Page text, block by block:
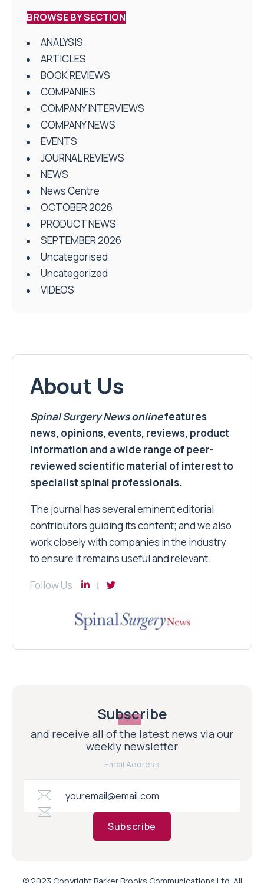
BROWSE BY SECTION
ANALYSIS
ARTICLES
BOOK REVIEWS
COMPANIES
COMPANY INTERVIEWS
COMPANY NEWS
EVENTS
JOURNAL REVIEWS
NEWS
News Centre
OCTOBER 2026
PRODUCT NEWS
SEPTEMBER 2026
Uncategorised
Uncategorized
VIDEOS
About Us
Spinal Surgery Newsonlinefeatures
news, opinions, events, reviews, product
information and a wide range of peer-
reviewed scientific material of interest to
specialist spinal professionals.
The journal has several eminent editorial
contributors guiding its content; and we also
work closely with companies in the industry
to ensure it remains useful and relevant.
Follow Us
Subscribe
and receive all of the latest news via our
weekly newsletter
Email Address
Subscribe
© 2023 Copyright Barker Brooks Communications Ltd. All